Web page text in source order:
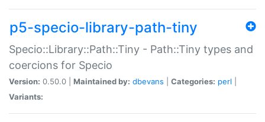
p5-specio-library-path-tiny
Specio::Library::Path::Tiny - Path::Tiny types and
coercions for Specio
Version: 0.50.0 | Maintained by: dbevans Categories: perl
Variants: